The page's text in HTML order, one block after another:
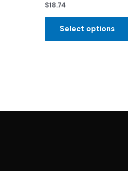
Rated
0
out
$18.74
Select options